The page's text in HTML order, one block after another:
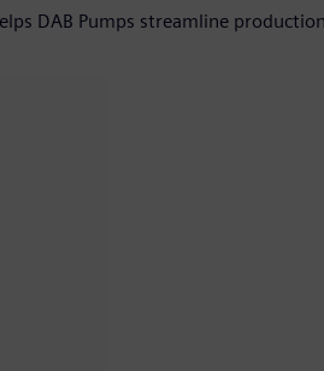
DAB Pumps streamline